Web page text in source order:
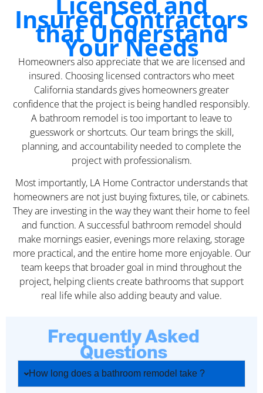
Insured Contractors
that Understand
Your Needs
Homeowners also appreciate that we are licensed and
insured. Choosing licensed contractors who meet
California standards gives homeowners greater
confidence that the project is being handled responsibly.
A bathroom remodel is too important to leave to
guesswork or shortcuts. Our team brings the skill,
planning, and accountability needed to complete the
project with professionalism.
Most importantly, LA Home Contractor understands that
homeowners are not just buying fixtures, tile, or cabinets.
They are investing in the way they want their home to feel
and function. A successful bathroom remodel should
make mornings easier, evenings more relaxing, storage
more practical, and the entire home more enjoyable. Our
team keeps that broader goal in mind throughout the
project, helping clients create bathrooms that support
real life while also adding beauty and value.
Frequently Asked
Questions
How long does a bathroom remodel take ?